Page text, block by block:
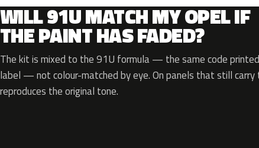
WILL 91U MATCH MY OPEL IF
THE PAINT HAS FADED?
The kit is mixed to the 91U formula — the same code printed
label — not colour-matched by eye. On panels that still
reproduces the original tone.